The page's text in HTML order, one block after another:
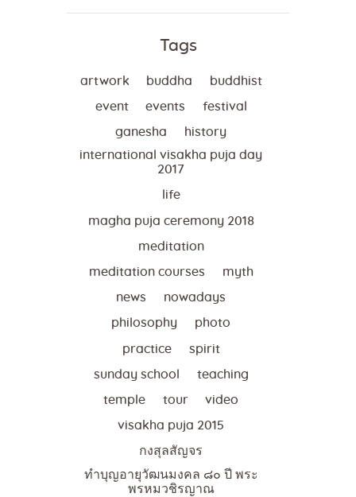
Tags
artwork buddha buddhist
event events festival
ganesha
history
international visakha puja day
2017
life
magha puja ceremony 2018
meditation
meditation courses myth
news nowadays
philosophy photo
practice spirit
sunday school teaching
temple tour video
visakha puja 2015
กงสุลสัญจร
ทำบุญอายุวัฒนมงคล ๘๐ ปี พระ
พรหมวชิรญาณ